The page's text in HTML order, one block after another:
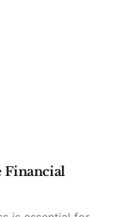
Financial